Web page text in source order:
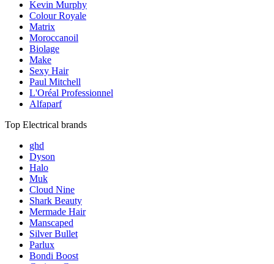
Kevin Murphy
Colour Royale
Matrix
Moroccanoil
Biolage
Make
Sexy Hair
Paul Mitchell
L'Oréal Professionnel
Alfaparf
Top Electrical brands
ghd
Dyson
Halo
Muk
Cloud Nine
Shark Beauty
Mermade Hair
Manscaped
Silver Bullet
Parlux
Bondi Boost